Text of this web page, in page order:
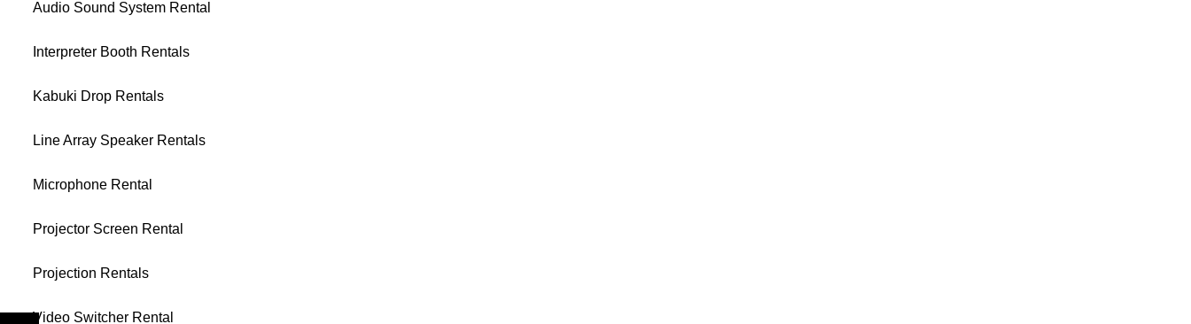
Audio Sound System Rental
Interpreter Booth Rentals
Kabuki Drop Rentals
Line Array Speaker Rentals
Microphone Rental
Projector Screen Rental
Projection Rentals
Video Switcher Rental